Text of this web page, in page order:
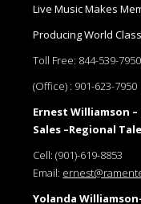
Live Music Makes
Producing World
Toll Free: 844-539-7950
(Office) : 901-623-7950
Ernest Williamson
Sales –Regional
Cell:(901)-619-8853
Email:
Yolanda Williamson-